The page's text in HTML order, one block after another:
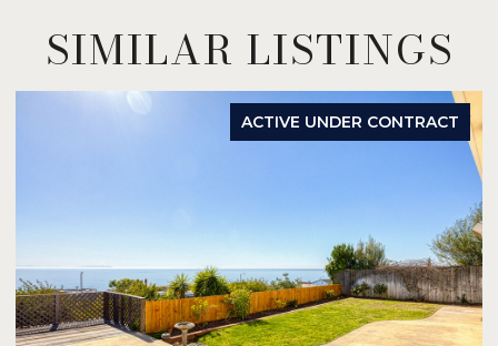
SIMILAR LISTINGS
ACTIVE UNDER CONTRACT